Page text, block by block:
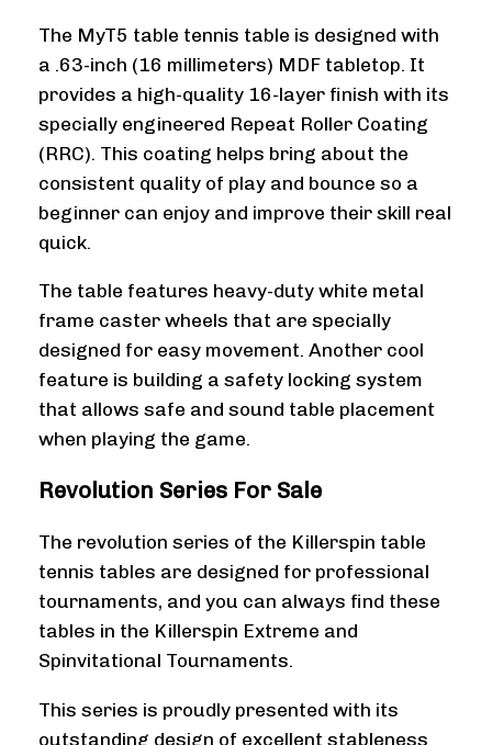
The MyT5 table tennis table is designed with
a .63-inch (16 millimeters) MDF tabletop. It
provides a high-quality 16-layer finish with its
specially engineered Repeat Roller Coating
(RRC). This coating helps bring about the
consistent quality of play and bounce so a
beginner can enjoy and improve their skill real
quick.
The table features heavy-duty white metal
frame caster wheels that are specially
designed for easy movement. Another cool
feature is building a safety locking system
that allows safe and sound table placement
when playing the game.
Revolution Series For Sale
The revolution series of the Killerspin table
tennis tables are designed for professional
tournaments, and you can always find these
tables in the Killerspin Extreme and
Spinvitational Tournaments.
This series is proudly presented with its
outstanding design of excellent stableness